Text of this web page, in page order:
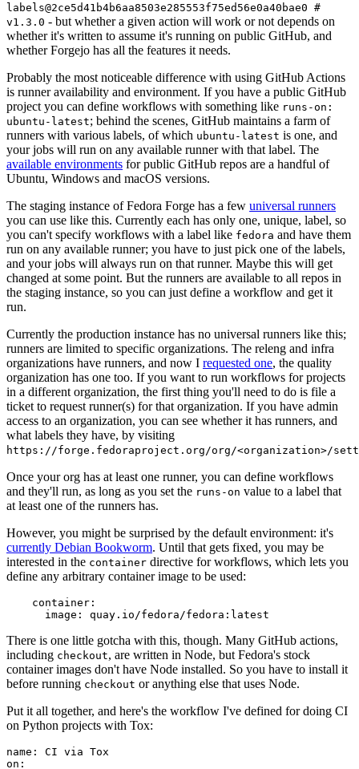
labels@2ce5d41b4b6aa8503e285553f75ed56e0a40bae0 #
v1.3.0 - but whether a given action will work or not depends on
whether it's written to assume it's running on public GitHub, and
whether Forgejo has all the features it needs.
Probably the most noticeable difference with using GitHub Actions
is runner availability and environment. If you have a public GitHub
project you can define workflows with something like runs-on:
ubuntu-latest; behind the scenes, GitHub maintains a farm of
runners with various labels, of which ubuntu-latest is one, and
your jobs will run on any available runner with that label. The
available environments for public GitHub repos are a handful of
Ubuntu, Windows and macOS versions.
The staging instance of Fedora Forge has a few universal runners
you can use like this. Currently each has only one, unique, label, so
you can't specify workflows with a label like fedora and have them
run on any available runner; you have to just pick one of the labels,
and your jobs will always run on that runner. Maybe this will get
changed at some point. But the runners are available to all repos in
the staging instance, so you can just define a workflow and get it
run.
Currently the production instance has no universal runners like this;
runners are limited to specific organizations. The releng and infra
organizations have runners, and now I requested one, the quality
organization has one too. If you want to run workflows for projects
in a different organization, the first thing you'll need to do is file a
ticket to request runner(s) for that organization. If you have admin
access to an organization, you can see whether it has runners, and
what labels they have, by visiting
https://forge.fedoraproject.org/org/<organization>/
Once your org has at least one runner, you can define workflows
and they'll run, as long as you set the runs-on value to a label that
at least one of the runners has.
However, you might be surprised by the default environment: it's
currently Debian Bookworm. Until that gets fixed, you may be
interested in the container directive for workflows, which lets you
define any arbitrary container image to be used:
container :
image : quay.io/fedora/fedora:latest
There is one little gotcha with this, though. Many GitHub actions,
including checkout, are written in Node, but Fedora's stock
container images don't have Node installed. So you have to install it
before running checkout or anything else that uses Node.
Put it all together, and here's the workflow I've defined for doing CI
on Python projects with Tox:
name :
CI via Tox
on :